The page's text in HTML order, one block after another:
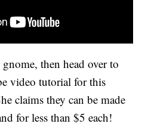
then head over to
video tutorial for this
claims they can be made
for less than $5 each!